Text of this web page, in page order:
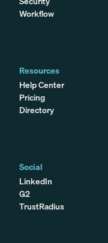
Workflow
Resources
Help Center
Pricing
Directory
Social
LinkedIn
G2
TrustRadius